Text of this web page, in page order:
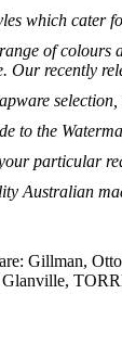
which cater
range of
Our recently
to the
particular
Australian
Gillman,